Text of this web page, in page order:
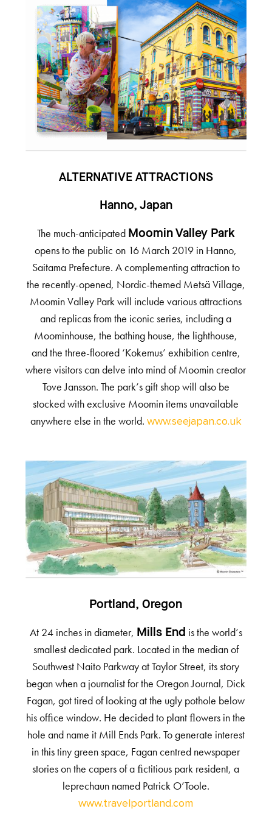
ALTERNATIVE ATTRACTIONS
Hanno, Japan
The much-anticipated Moomin Valley Park
opens to the public on 16 March 2019 in Hanno,
Saitama Prefecture. A complementing attraction to
the recently-opened, Nordic-themed Metsä Village,
Moomin Valley Park will include various attractions
and replicas from the iconic series, including a
Moominhouse, the bathing house, the lighthouse,
and the three-floored ‘Kokemus’ exhibition centre,
where visitors can delve into mind of Moomin creator
Tove Jansson. The park’s gift shop will also be
stocked with exclusive Moomin items unavailable
anywhere else in the world. www.seejapan.co.uk
Portland, Oregon
At 24 inches in diameter, Mills End is the world’s
smallest dedicated park. Located in the median of
Southwest Naito Parkway at Taylor Street, its story
began when a journalist for the Oregon Journal, Dick
Fagan, got tired of looking at the ugly pothole below
his ofﬁce window. He decided to plant ﬂowers in the
hole and name it Mill Ends Park. To generate interest
in this tiny green space, Fagan centred newspaper
stories on the capers of a ﬁctitious park resident, a
leprechaun named Patrick O’Toole.
www.travelportland.com